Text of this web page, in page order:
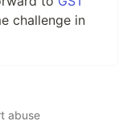
challenge in
abuse